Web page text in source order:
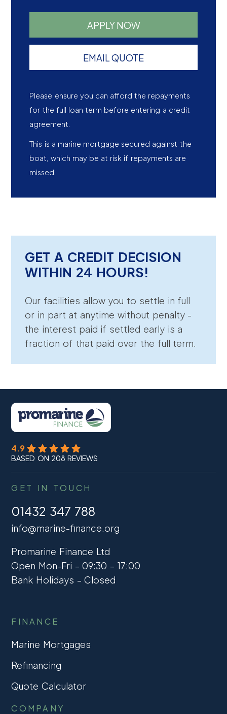
APPLY NOW
EMAIL QUOTE
Please ensure you can afford the repayments
for the full loan term before entering a credit
agreement.
This is a marine mortgage secured against the
boat, which may be at risk if repayments are
missed.
GET A CREDIT DECISION
WITHIN 24 HOURS!
Our facilities allow you to settle in full
or in part at anytime without penalty -
the interest paid if settled early is a
fraction of that paid over the full term.
4.9
BASED ON 208 REVIEWS
GET IN TOUCH
01432 347 788
info@marine-finance.org
Promarine Finance Ltd
Open Mon-Fri – 09:30 – 17:00
Bank Holidays – Closed
FINANCE
Marine Mortgages
Refinancing
Quote Calculator
COMPANY